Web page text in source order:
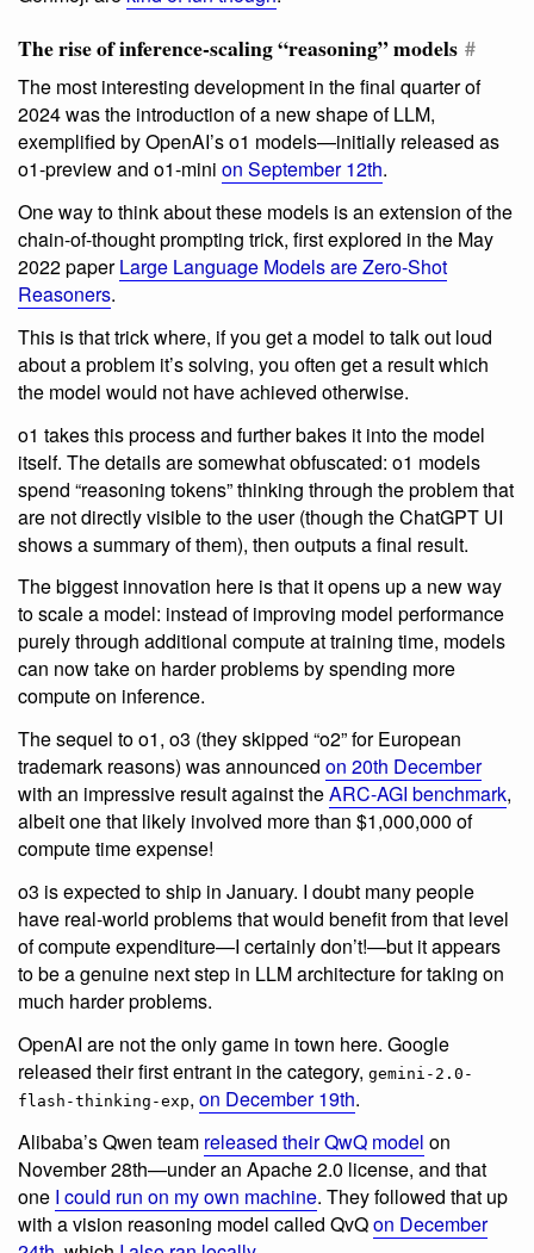
The rise of inference-scaling “reasoning” models #
The most interesting development in the final quarter of
2024 was the introduction of a new shape of LLM,
exemplified by OpenAI’s o1 models—initially released as
o1-preview and o1-mini on September 12th.
One way to think about these models is an extension of the
chain-of-thought prompting trick, first explored in the May
2022 paperLarge Language Models are Zero-Shot
Reasoners.
This is that trick where, if you get a model to talk out loud
about a problem it’s solving, you often get a result which
the model would not have achieved otherwise.
o1 takes this process and further bakes it into the model
itself. The details are somewhat obfuscated: o1 models
spend “reasoning tokens” thinking through the problem that
are not directly visible to the user (though the ChatGPT UI
shows a summary of them), then outputs a final result.
The biggest innovation here is that it opens up a new way
to scale a model: instead of improving model performance
purely through additional compute at training time, models
can now take on harder problems by spending more
compute on inference.
The sequel to o1, o3 (they skipped “o2” for European
trademark reasons) was announced on 20th December
with an impressive result against theARC-AGI benchmark,
albeit one that likely involved more than $1,000,000 of
compute time expense!
o3 is expected to ship in January. I doubt many people
have real-world problems that would benefit from that level
of compute expenditure—I certainly don’t!—but it appears
to be a genuine next step in LLM architecture for taking on
much harder problems.
OpenAI are not the only game in town here. Google
released their first entrant in the category, gemini-2.0-
flash-thinking-exp, on December 19th.
Alibaba’s Qwen team released their QwQ model on
November 28th—under an Apache 2.0 license, and that
one I could run on my own machine. They followed that up
with a vision reasoning model called QvQon December